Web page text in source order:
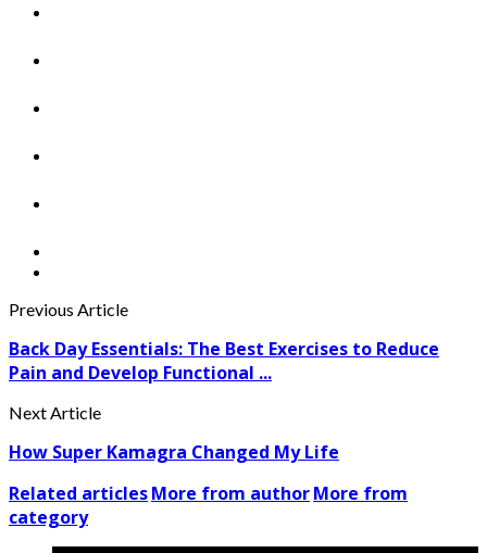
Previous Article
Back Day Essentials: The Best Exercises to Reduce
Pain and Develop Functional ...
Next Article
How Super Kamagra Changed My Life
Related articlesMore from authorMore from
category